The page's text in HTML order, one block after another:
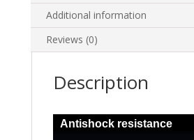
Additional information
Reviews (0)
Description
Antishock resistance